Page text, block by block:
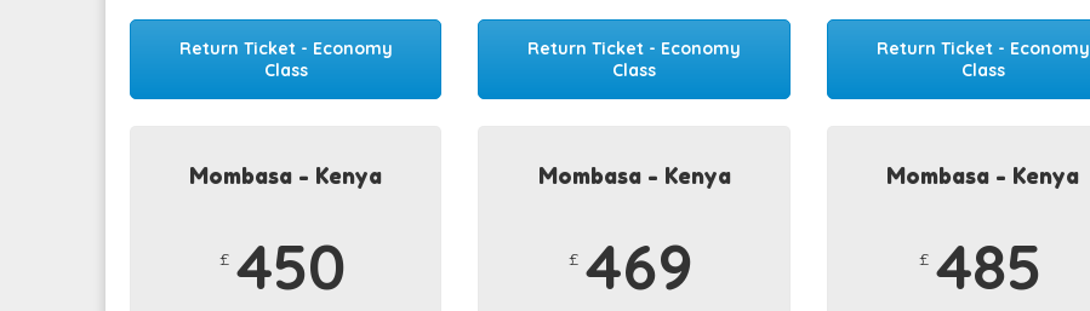
Return Ticket - Economy
Class
Mombasa - Kenya
£ 450
Return Ticket - Economy
Class
Mombasa - Kenya
£ 469
Return Ticket - Economy
Class
Mombasa - Kenya
£ 485